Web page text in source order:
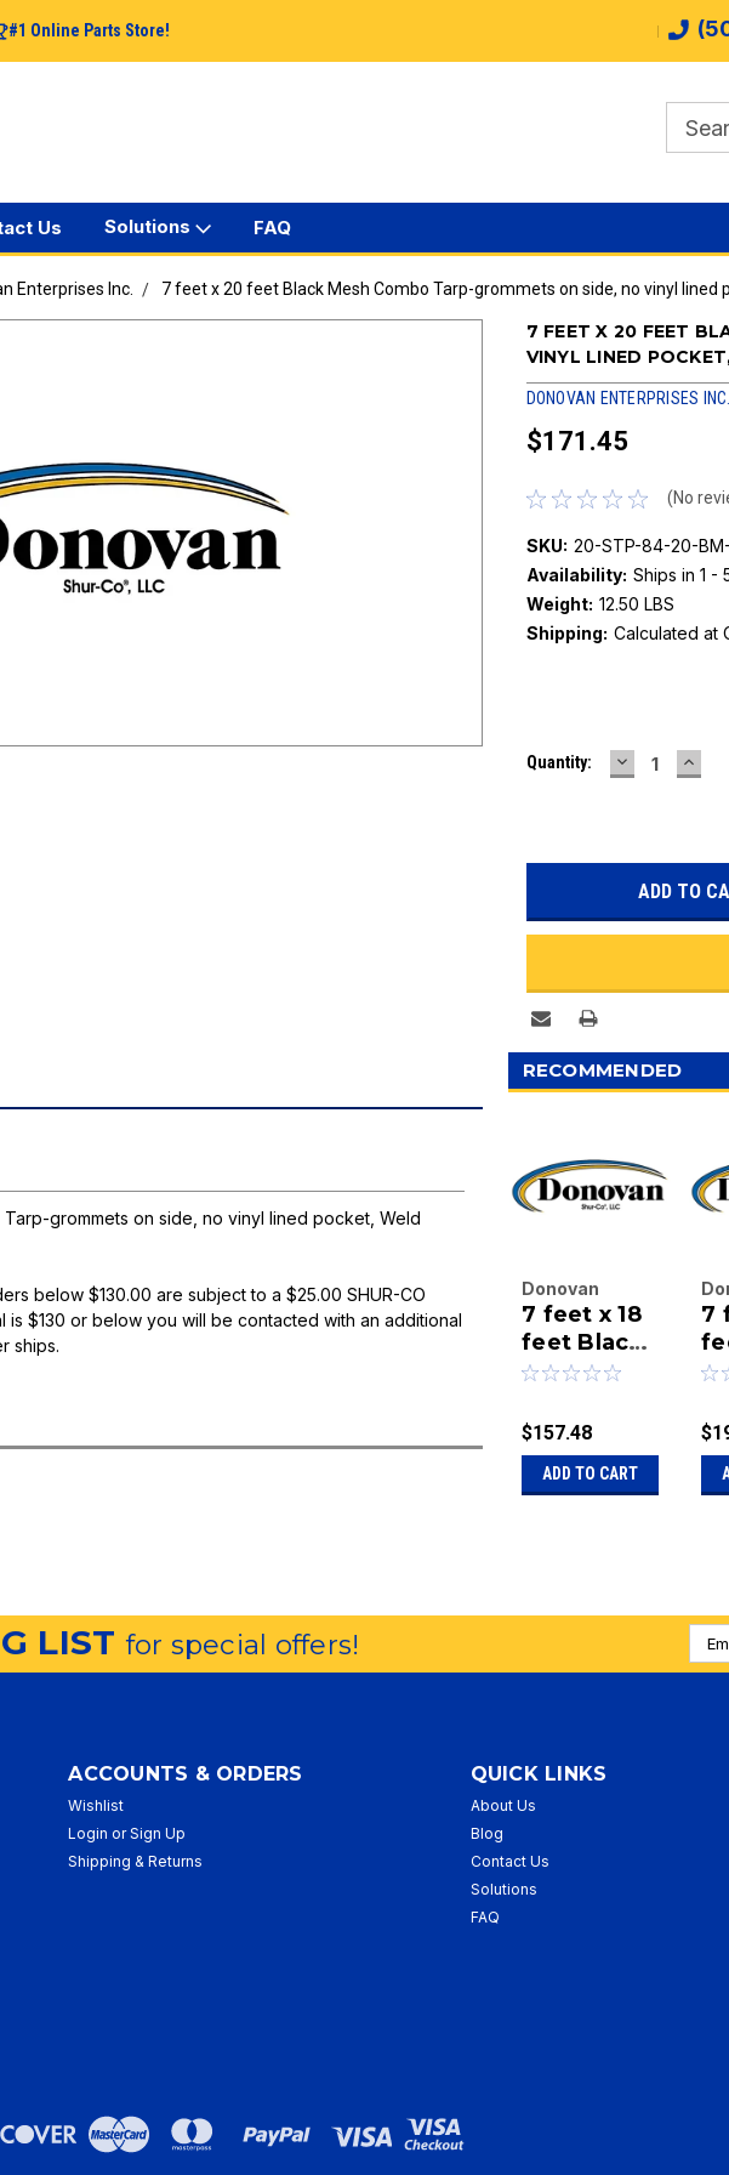
#1 Online Parts Store!
Us Solutions FAQ
Enterprises Inc. 7 feet x 20 feet Black Mesh Combo Tarp-grommets on side, no vinyl lined
7 FEET X 20 FEET
VINYL LINED
DONOVAN ENTERPRISES INC.
$171.45
(No
SKU: 20-STP-84-20-
Availability: Ships in 1 -
Weight: 12.50 LBS
Shipping: Calculated at
Stock:
Quantity: DECREASE
QUANTITY:
grommets on side, no vinyl lined pocket, Weld
below $130.00 are subject to a $25.00 SHUR-CO
is $130 or below you will be contacted with an additional
ships.
RECOMMENDED
Donovan
Enterprises
Inc.
|
84-18-BM-
COMBO
7 feet x 18
feet Black
Mesh
Tarp-
grommets
on side, no
Tarp
$157.48
ADD TO CART
|
7
LISTfor special offers!
Email
ACCOUNTS & ORDERS
Wishlist
Login or Sign Up
Shipping & Returns
QUICK LINKS
About Us
Blog
Contact Us
Solutions
FAQ